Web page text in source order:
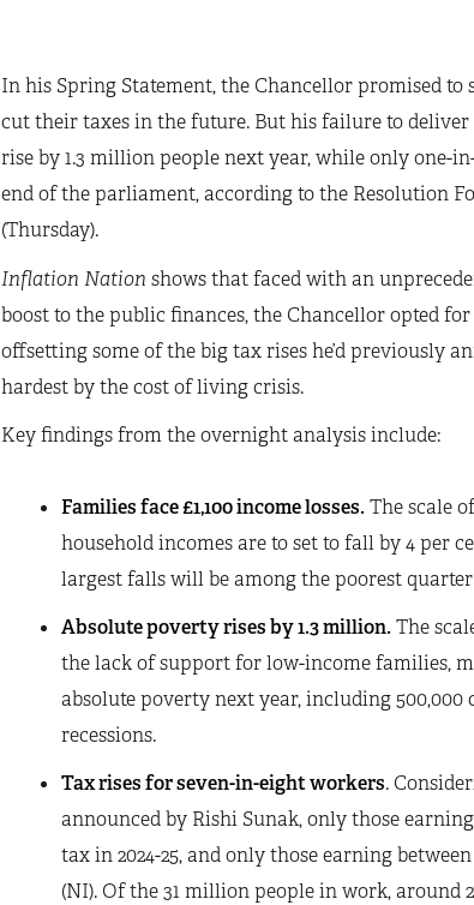
In his Spring Statement, the Chancellor promised
cut their taxes in the future. But his failure to
rise by 1.3 million people next year, while only
end of the parliament, according to the Resolution
(Thursday).
Inflation Nation shows that faced with an
boost to the public finances, the Chancellor opted
offsetting some of the big tax rises he’d previously
hardest by the cost of living crisis.
Key findings from the overnight analysis include:
Families face £1,100 income losses. The scale
household incomes are to set to fall by 4 per
largest falls will be among the poorest
Absolute poverty rises by 1.3 million. The
the lack of support for low-income families,
absolute poverty next year, including
recessions.
Tax rises for seven-in-eight workers.
announced by Rishi Sunak, only those
tax in 2024-25, and only those earning
(NI). Of the 31 million people in work,